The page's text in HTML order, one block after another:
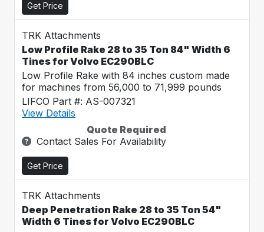
Get Price
TRK Attachments
Low Profile Rake 28 to 35 Ton 84" Width 6
Tines for Volvo EC290BLC
Low Profile Rake with 84 inches custom made
for machines from 56,000 to 71,999 pounds
LIFCO Part #: AS-007321
View Details
Quote Required
Contact Sales For Availability
Get Price
TRK Attachments
Deep Penetration Rake 28 to 35 Ton 54"
Width 6 Tines for Volvo EC290BLC